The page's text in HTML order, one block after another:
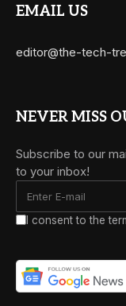
EMAIL US
editor@the-tech-
NEVER MISS
Subscribe to our
to your inbox!
I consent to the